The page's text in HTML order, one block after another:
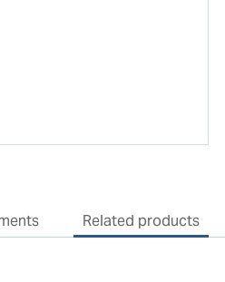
Related products